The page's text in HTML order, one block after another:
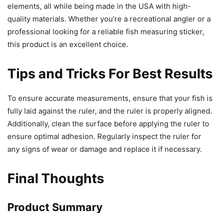
elements, all while being made in the USA with high-
quality materials. Whether you’re a recreational angler or a
professional looking for a reliable fish measuring sticker,
this product is an excellent choice.
Tips and Tricks For Best Results
To ensure accurate measurements, ensure that your fish is
fully laid against the ruler, and the ruler is properly aligned.
Additionally, clean the surface before applying the ruler to
ensure optimal adhesion. Regularly inspect the ruler for
any signs of wear or damage and replace it if necessary.
Final Thoughts
Product Summary